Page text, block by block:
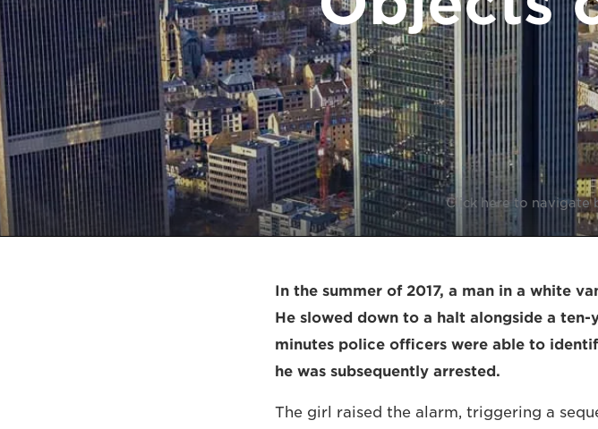
Click here to navigate
In the summer of 2017, a man in a white
He slowed down to a halt alongside a
minutes police officers were able to
he was subsequently arrested.
The girl raised the alarm, triggering a